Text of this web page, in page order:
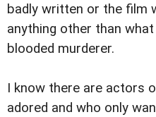
badly written or the film
anything other than
blooded murderer.
I know there are actors
adored and who only